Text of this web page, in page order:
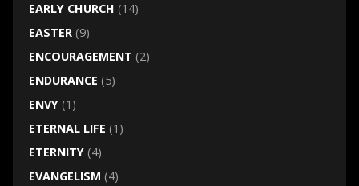
EARLY CHURCH (14)
EASTER(9)
ENCOURAGEMENT (2)
ENDURANCE (5)
ENVY(1)
ETERNAL LIFE (1)
ETERNITY(4)
EVANGELISM (4)